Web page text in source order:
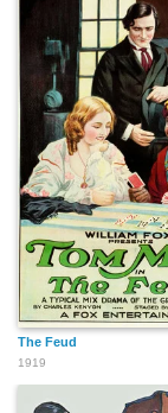
The Feud
1919